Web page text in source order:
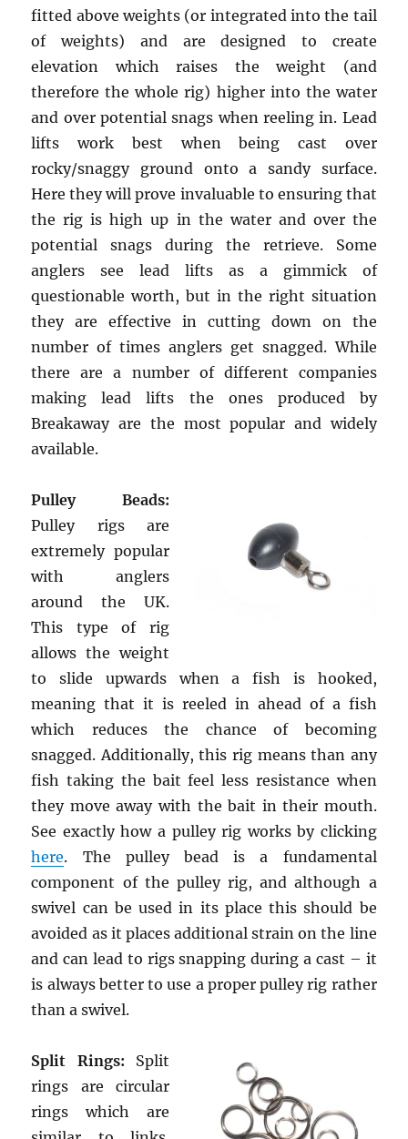
fitted above weights (or integrated into the tail
of weights) and are designed to create
elevation which raises the weight (and
therefore the whole rig) higher into the water
and over potential snags when reeling in. Lead
lifts work best when being cast over
rocky/snaggy ground onto a sandy surface.
Here they will prove invaluable to ensuring that
the rig is high up in the water and over the
potential snags during the retrieve. Some
anglers see lead lifts as a gimmick of
questionable worth, but in the right situation
they are effective in cutting down on the
number of times anglers get snagged. While
there are a number of different companies
making lead lifts the ones produced by
Breakaway are the most popular and widely
available.
Pulley Beads:
Pulley rigs are
extremely popular
with anglers
around the UK.
This type of rig
allows the weight
to slide upwards when a fish is hooked,
meaning that it is reeled in ahead of a fish
which reduces the chance of becoming
snagged. Additionally, this rig means than any
fish taking the bait feel less resistance when
they move away with the bait in their mouth.
See exactly how a pulley rig works by clicking
here. The pulley bead is a fundamental
component of the pulley rig, and although a
swivel can be used in its place this should be
avoided as it places additional strain on the line
and can lead to rigs snapping during a cast – it
is always better to use a proper pulley rig rather
than a swivel.
Split Rings: Split
rings are circular
rings which are